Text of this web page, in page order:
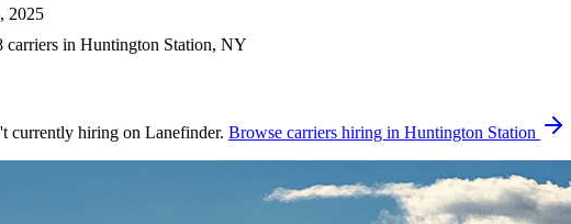
2025
carriers in Huntington Station, NY
hiring on Lanefinder. Browse carriers hiring in Huntington Station